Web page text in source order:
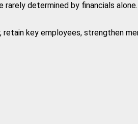
determined by financials
key employees, strengthen